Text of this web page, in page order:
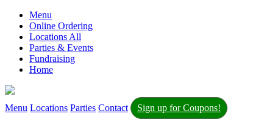
Menu
Online Ordering
Locations All
Parties & Events
Fundraising
Home
Menu Locations Parties Contact Sign up for Coupons!